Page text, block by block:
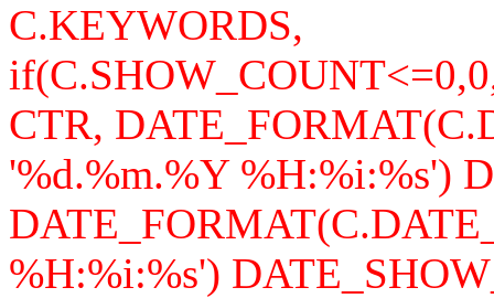
C.KEYWORDS,
CTR,
'%d.%m.%Y %H:%i:%s')
%H:%i:%s')